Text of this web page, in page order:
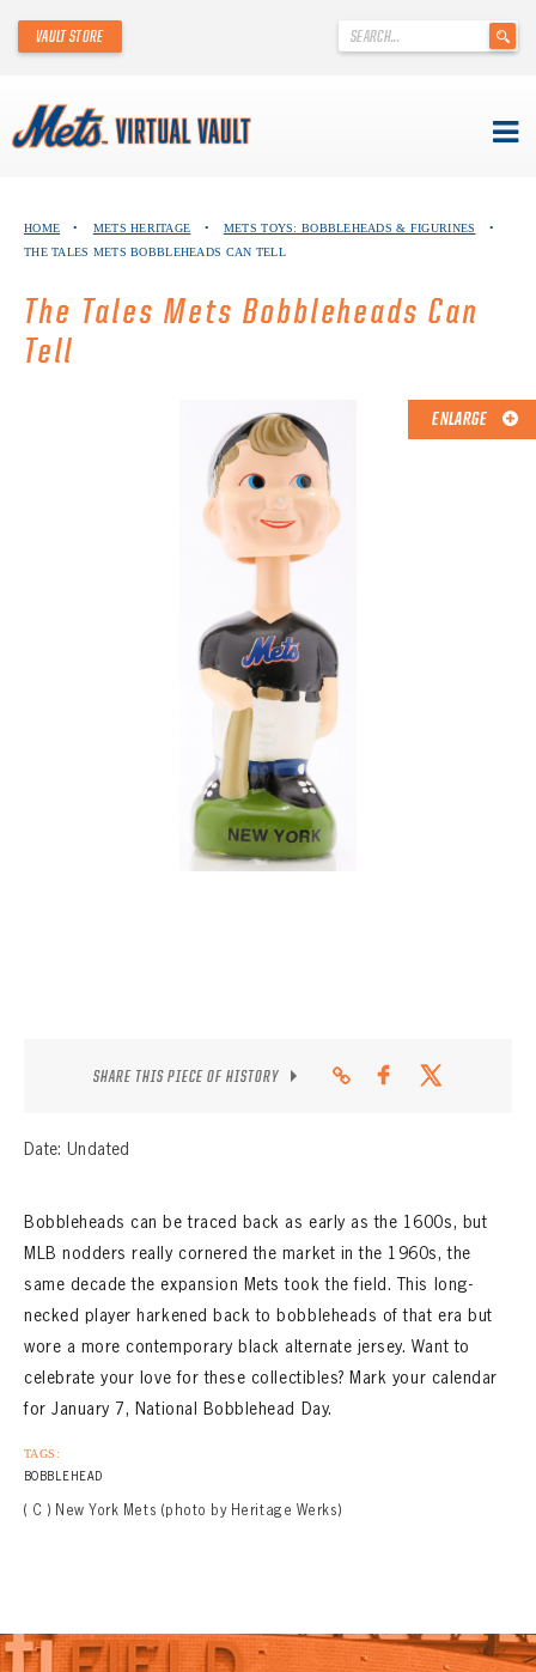
content
.
VAULT STORE
ABOUT THE METS VIRTUAL VAULT
THANK YOU TO METS COLLECTORS!
HOME • METS HERITAGE • METS TOYS: BOBBLEHEADS & FIGURINES
•
THE TALES METS BOBBLEHEADS CAN TELL
The Tales Mets Bobbleheads Can
Tell
ENLARGE
SHARE THIS PIECE OF HISTORY
Date: Undated
Bobbleheads can be traced back as early as the 1600s, but
MLB nodders really cornered the market in the 1960s, the
same decade the expansion Mets took the field. This long-
necked player harkened back to bobbleheads of that era but
wore a more contemporary black alternate jersey. Want to
celebrate your love for these collectibles? Mark your calendar
for January 7, National Bobblehead Day.
TAGS:
BOBBLEHEAD
( C ) New York Mets (photo by Heritage Werks)